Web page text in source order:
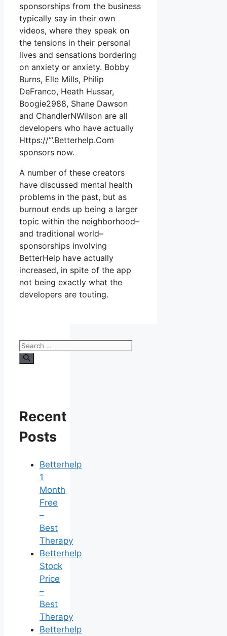
sponsorships from the business
typically say in their own
videos, where they speak on
the tensions in their personal
lives and sensations bordering
on anxiety or anxiety. Bobby
Burns, Elle Mills, Philip
DeFranco, Heath Hussar,
Boogie2988, Shane Dawson
and ChandlerNWilson are all
developers who have actually
Https://”’.Betterhelp.Com
sponsors now.
A number of these creators
have discussed mental health
problems in the past, but as
burnout ends up being a larger
topic within the neighborhood–
and traditional world–
sponsorships involving
BetterHelp have actually
increased, in spite of the app
not being exactly what the
developers are touting.
Search
for:
Recent
Posts
Betterhelp
1
Month
Free
–
Best
Therapy
Betterhelp
Stock
Price
–
Best
Therapy
Betterhelp